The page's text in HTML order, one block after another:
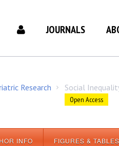
JOURNALS
Research Social
Open Access
INFO FIGURES & TABLES